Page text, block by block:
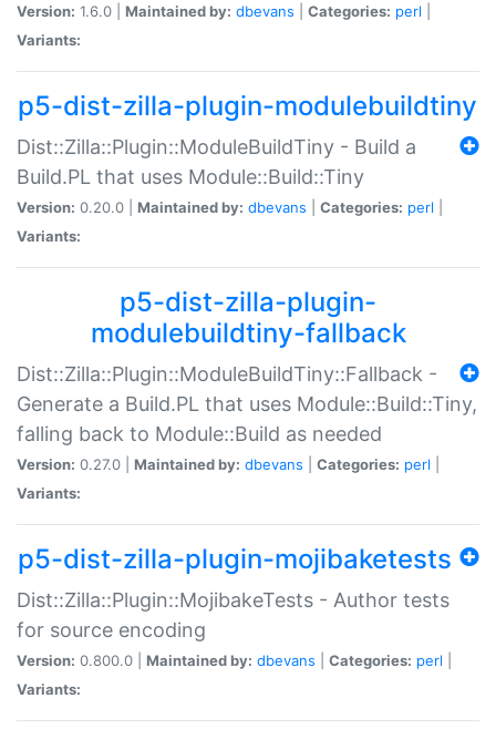
Version: 1.6.0 | Maintained by: dbevans Categories: perl
Variants:
p5-dist-zilla-plugin-modulebuildtiny
Dist::Zilla::Plugin::ModuleBuildTiny - Build a
Build.PL that uses Module::Build::Tiny
Version: 0.20.0 | Maintained by: dbevans Categories: perl
Variants:
p5-dist-zilla-plugin-
modulebuildtiny-fallback
Dist::Zilla::Plugin::ModuleBuildTiny::Fallback -
Generate a Build.PL that uses Module::Build::Tiny,
falling back to Module::Build as needed
Version: 0.27.0 | Maintained by: dbevans Categories: perl
Variants:
p5-dist-zilla-plugin-mojibaketests
Dist::Zilla::Plugin::MojibakeTests - Author tests
for source encoding
Version: 0.800.0 | Maintained by: dbevans Categories: perl
Variants: